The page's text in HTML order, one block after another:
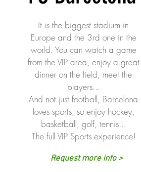
It is the biggest stadium in
Europe and the 3rd one in the
world. You can watch a game
from the VIP area, enjoy a great
dinner on the field, meet the
players...
And not just football, Barcelona
loves sports, so enjoy hockey,
basketball, golf, tennis...
The full VIP Sports experience!
Request more info >